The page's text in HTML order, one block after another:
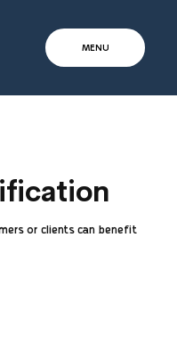
MENU
or clients can benefit